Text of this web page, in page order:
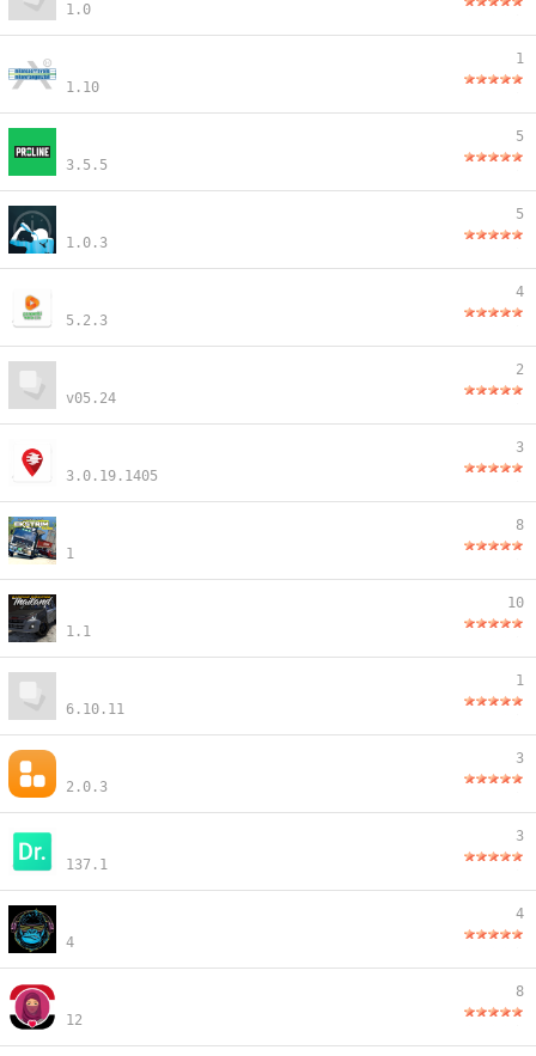
1.0
1.10
1
3.5.5
5
1.0.3
5
5.2.3
4
v05.24
2
3.0.19.1405
3
1
8
1.1
10
6.10.11
1
2.0.3
3
137.1
3
4
4
12
8